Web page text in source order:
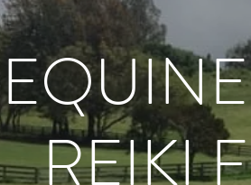
REIKI